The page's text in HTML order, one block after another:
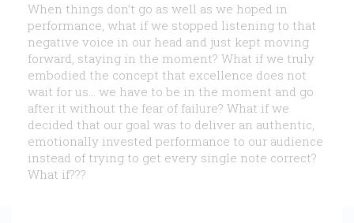
When things don’t go as well as we hoped in
performance, what if we stopped listening to that
negative voice in our head and just kept moving
forward, staying in the moment? What if we truly
embodied the concept that excellence does not
wait for us… we have to be in the moment and go
after it without the fear of failure? What if we
decided that our goal was to deliver an authentic,
emotionally invested performance to our audience
instead of trying to get every single note correct?
What if???